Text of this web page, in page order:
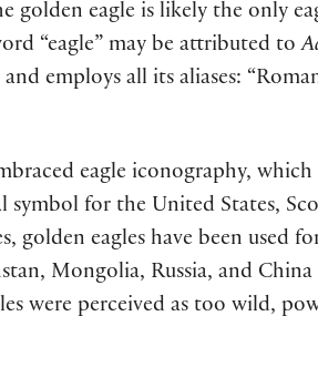
golden eagle is likely the only
“eagle” may be attributed to
employs all its aliases:
eagle iconography,
symbol for the United States,
golden eagles have been used
Mongolia, Russia, and
were perceived as too wild,